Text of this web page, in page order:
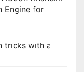
Engine for
tricks with a